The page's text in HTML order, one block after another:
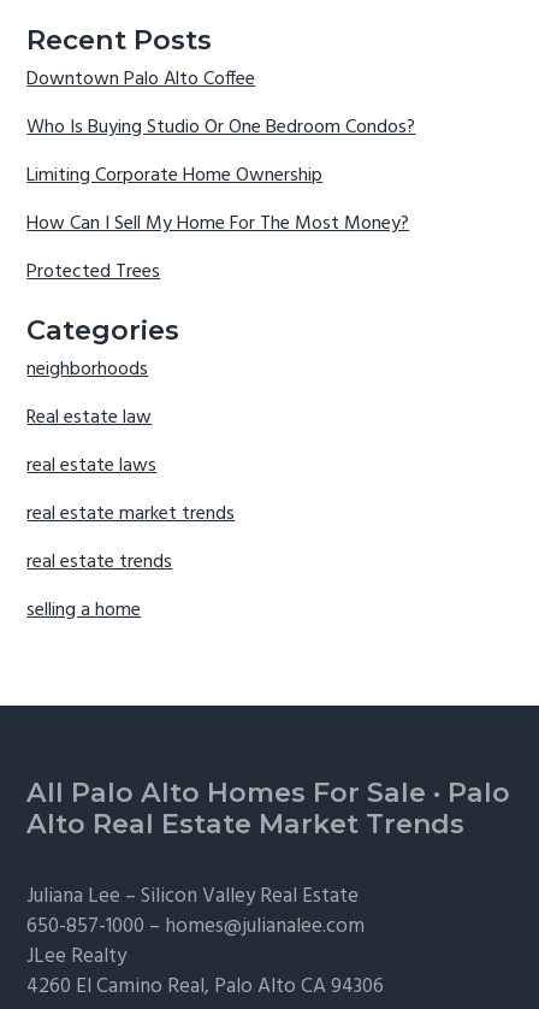
Recent Posts
Downtown Palo Alto Coffee
Who Is Buying Studio Or One Bedroom Condos?
Limiting Corporate Home Ownership
How Can I Sell My Home For The Most Money?
Protected Trees
Categories
neighborhoods
Real estate law
real estate laws
real estate market trends
real estate trends
selling a home
Footer
All Palo Alto Homes For Sale · Palo
Alto Real Estate Market Trends
Juliana Lee –Silicon Valley Real Estate
650-857-1000 – homes@julianalee.com
JLee Realty
4260 El Camino Real, Palo AltoCA 94306